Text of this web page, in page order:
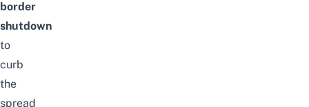
border
shutdown
to
curb
the
spread